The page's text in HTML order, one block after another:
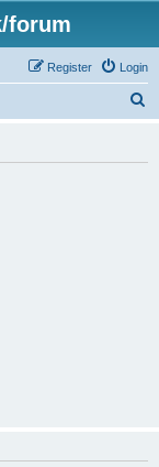
forum
Login
Register